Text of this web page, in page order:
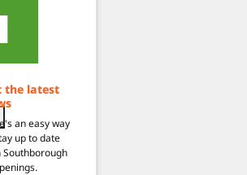
the latest
an easy way
up to date
Southborough